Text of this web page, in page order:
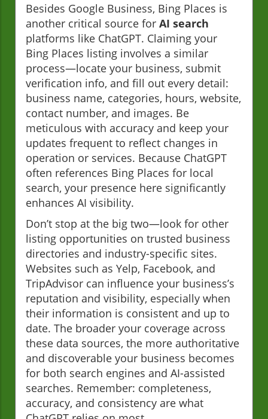
Besides Google Business, Bing Places is
another critical source for AI search
platforms like ChatGPT. Claiming your
Bing Places listing involves a similar
process—locate your business, submit
verification info, and fill out every detail:
business name, categories, hours, website,
contact number, and images. Be
meticulous with accuracy and keep your
updates frequent to reflect changes in
operation or services. Because ChatGPT
often references Bing Places for local
search, your presence here significantly
enhances AI visibility.
Don’t stop at the big two—look for other
listing opportunities on trusted business
directories and industry-specific sites.
Websites such as Yelp, Facebook, and
TripAdvisor can influence your business’s
reputation and visibility, especially when
their information is consistent and up to
date. The broader your coverage across
these data sources, the more authoritative
and discoverable your business becomes
for both search engines and AI-assisted
searches. Remember: completeness,
accuracy, and consistency are what